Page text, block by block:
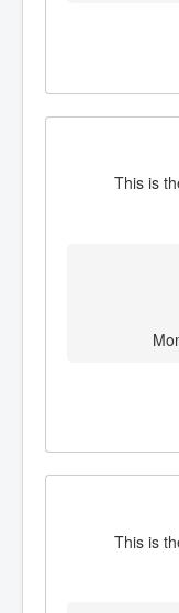
This is
This is